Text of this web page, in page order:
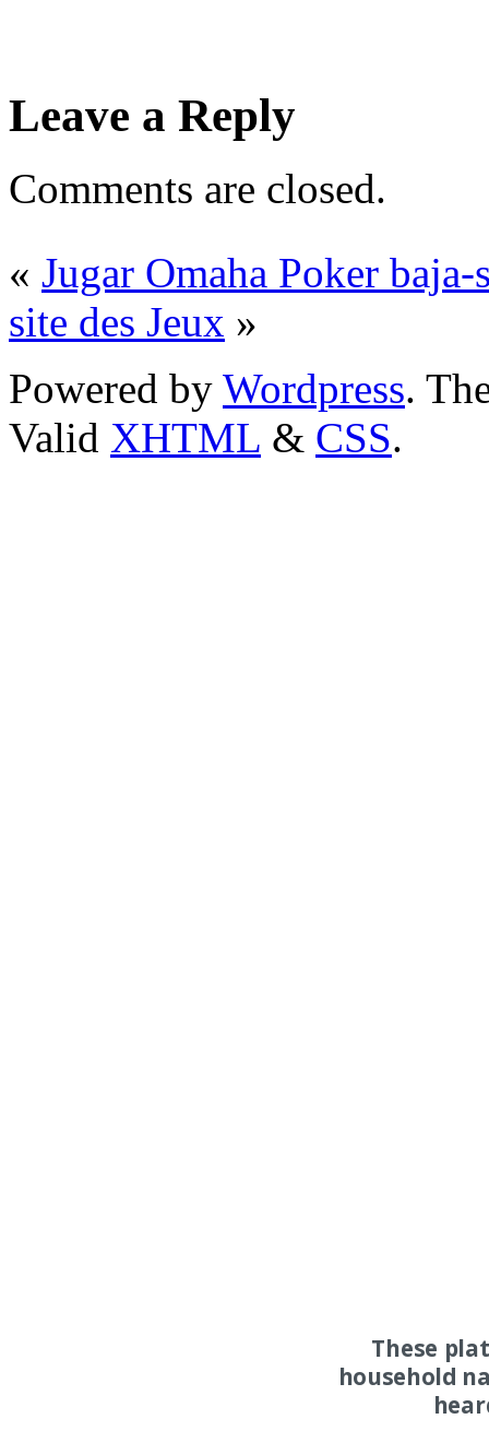
Leave a Reply
Comments are closed.
« Jugar Omaha Poker
site des Jeux »
Powered by Wordpress.
Valid XHTML & CSS.
These
household